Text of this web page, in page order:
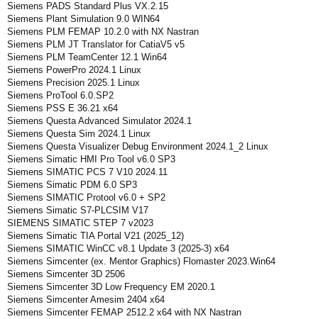
Siemens PADS Standard Plus VX.2.15
Siemens Plant Simulation 9.0 WIN64
Siemens PLM FEMAP 10.2.0 with NX Nastran
Siemens PLM JT Translator for CatiaV5 v5
Siemens PLM TeamCenter 12.1 Win64
Siemens PowerPro 2024.1 Linux
Siemens Precision 2025.1 Linux
Siemens ProTool 6.0.SP2
Siemens PSS E 36.21 x64
Siemens Questa Advanced Simulator 2024.1
Siemens Questa Sim 2024.1 Linux
Siemens Questa Visualizer Debug Environment 2024.1_2 Linux
Siemens Simatic HMI Pro Tool v6.0 SP3
Siemens SIMATIC PCS 7 V10 2024.11
Siemens Simatic PDM 6.0 SP3
Siemens SIMATIC Protool v6.0 + SP2
Siemens Simatic S7-PLCSIM V17
SIEMENS SIMATIC STEP 7 v2023
Siemens Simatic TIA Portal V21 (2025_12)
Siemens SIMATIC WinCC v8.1 Update 3 (2025-3) x64
Siemens Simcenter (ex. Mentor Graphics) Flomaster 2023.Win64
Siemens Simcenter 3D 2506
Siemens Simcenter 3D Low Frequency EM 2020.1
Siemens Simcenter Amesim 2404 x64
Siemens Simcenter FEMAP 2512.2 x64 with NX Nastran